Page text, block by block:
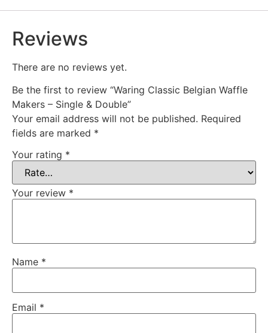
Reviews
There are no reviews yet.
Be the first to review “Waring Classic Belgian Waffle
Makers – Single & Double”
Your email address will not be published. Required
fields are marked *
Your rating *
Your review *
Name *
Email *